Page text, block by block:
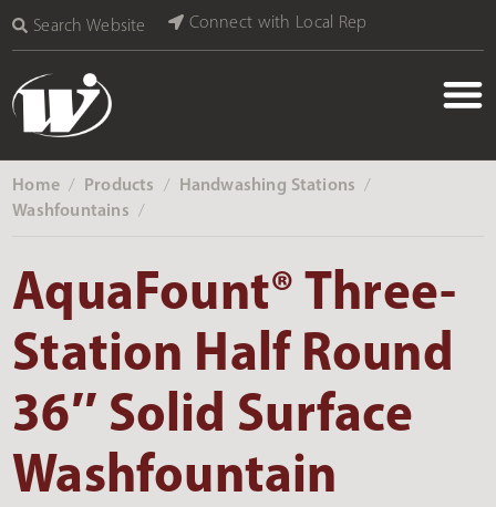
Search Website Connect with Local Rep
Home ‎ / Products ‎ / Handwashing Stations ‎ /
Washfountains ‎ /
AquaFount® Three-
Station Half Round
36″ Solid Surface
Washfountain